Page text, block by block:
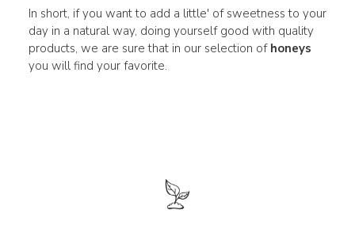
In short, if you want to add a little' of sweetness to your
day in a natural way, doing yourself good with quality
products, we are sure that in our selection of honeys
you will find your favorite.